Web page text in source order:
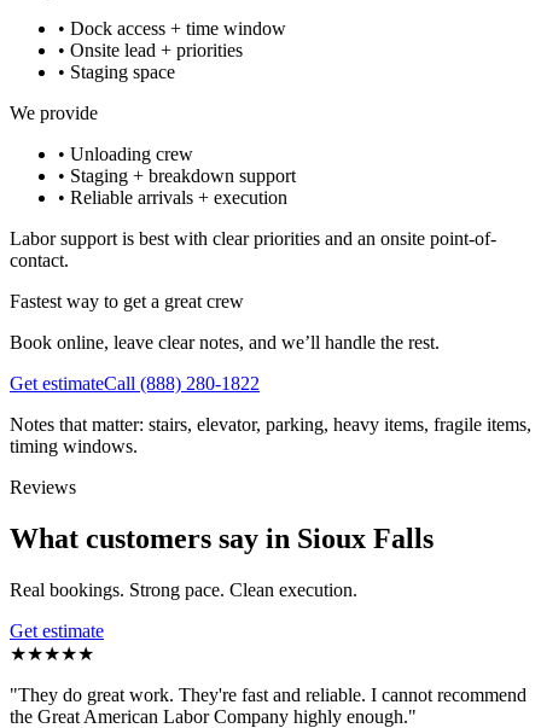
• Dock access + time window
• Onsite lead + priorities
• Staging space
We provide
• Unloading crew
• Staging + breakdown support
• Reliable arrivals + execution
Labor support is best with clear priorities and an onsite point-of-
contact.
Fastest way to get a great crew
Book online, leave clear notes, and we’ll handle the rest.
Get estimateCall (888) 280-1822
Notes that matter: stairs, elevator, parking, heavy items, fragile items,
timing windows.
Reviews
What customers say in Sioux Falls
Real bookings. Strong pace. Clean execution.
Get estimate
★★★★★
"They do great work. They're fast and reliable. I cannot recommend
the Great American Labor Company highly enough."